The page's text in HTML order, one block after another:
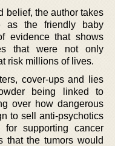
belief, the author takes
as the friendly baby
evidence that shows
that were not only
risk millions of lives.
cover-ups and lies
being linked to
over how dangerous
to sell anti-psychotics
supporting cancer
that the tumors would